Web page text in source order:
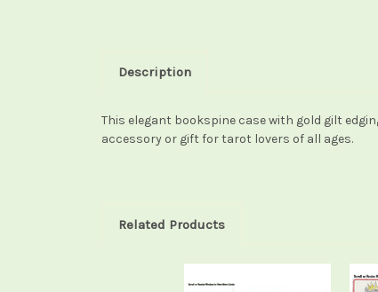
Description
This elegant bookspine case with gold gilt
accessory or gift for tarot lovers of all ages.
Related Products